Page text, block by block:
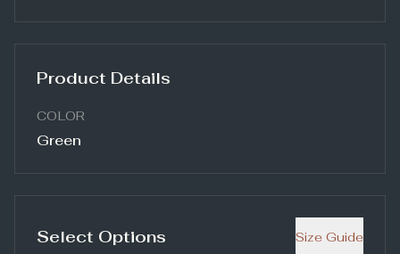
Product Details
COLOR
Green
Select Options Size Guide